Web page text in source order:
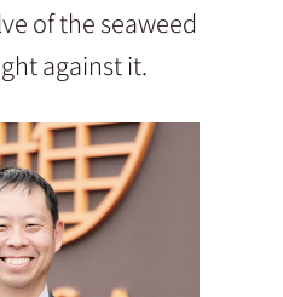
of the seaweed
against it.